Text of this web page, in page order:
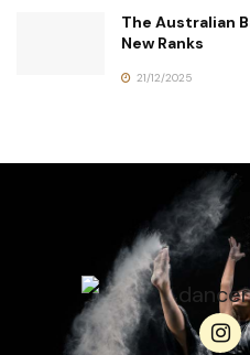
The Australian
New Ranks
21/12/2025